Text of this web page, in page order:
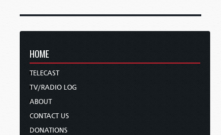
HOME
TELECAST
TV/RADIO LOG
ABOUT
CONTACT US
DONATIONS